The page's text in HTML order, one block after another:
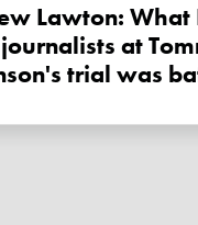
at
trial was